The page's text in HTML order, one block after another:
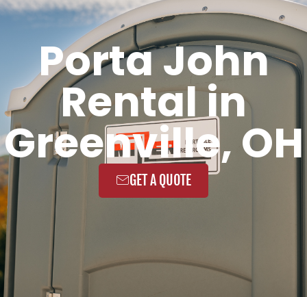
Porta John
Rental in
Greenville, OH
GET A QUOTE